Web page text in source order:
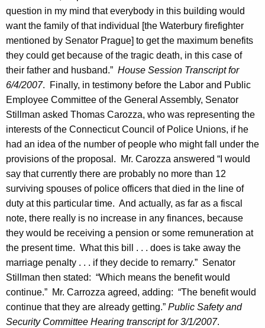
o
n
.
M
a
r
t
i
n
L
o
o
n
e
y
S
e
question in my mind that everybody in this building would
want the family of that individual [the Waterbury firefighter
mentioned by Senator Prague] to get the maximum benefits
they could get because of the tragic death, in this case of
their father and husband.” House Session Transcript for
6/4/2007.
Finally, in testimony before the Labor and Public
Employee Committee of the General Assembly, Senator
Stillman asked Thomas Carozza, who was representing the
interests of the Connecticut Council of Police Unions, if he
had an idea of the number of people who might fall under the
provisions of the proposal.
Mr. Carozza answered “I would
say that currently there are probably no more than 12
surviving spouses of police officers that died in the line of
duty at this particular time. And actually, as far as a fiscal
note, there really is no increase in any finances, because
they would be receiving a pension or some remuneration at
the present time. What this bill . . . does is take away the
marriage penalty . . . if they decide to remarry.” Senator
Stillman then stated: “Which means the benefit would
continue.” Mr. Carrozza agreed, adding: “The benefit would
continue that they are already getting.” Public Safety and
Security Committee Hearing transcript for3/1/2007.